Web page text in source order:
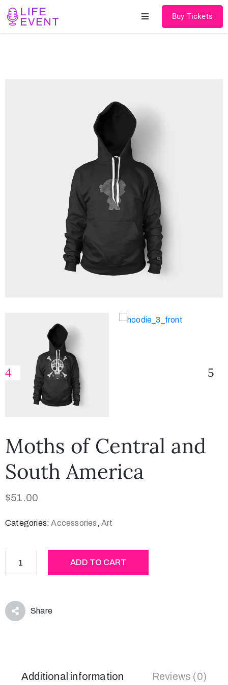
Buy Tickets
Moths of Central and
South America
$51.00
Categories:Accessories ,Art
ADD TO CART
Share
Additional information Reviews (0)